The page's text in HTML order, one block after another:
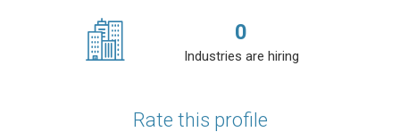
0
Industries are hiring
Rate this profile